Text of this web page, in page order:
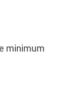
minimum